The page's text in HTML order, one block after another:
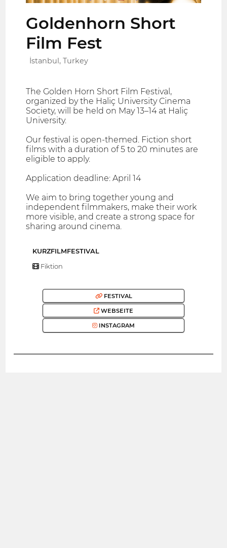
Goldenhorn Short
Film Fest
İstanbul, Turkey
The Golden Horn Short Film Festival,
organized by the Haliç University Cinema
Society, will be held on May 13–14 at Haliç
University.
Our festival is open-themed. Fiction short
films with a duration of 5 to 20 minutes are
eligible to apply.
Application deadline: April 14
We aim to bring together young and
independent filmmakers, make their work
more visible, and create a strong space for
sharing around cinema.
KURZFILMFESTIVAL
Fiktion
FESTIVAL
WEBSEITE
INSTAGRAM